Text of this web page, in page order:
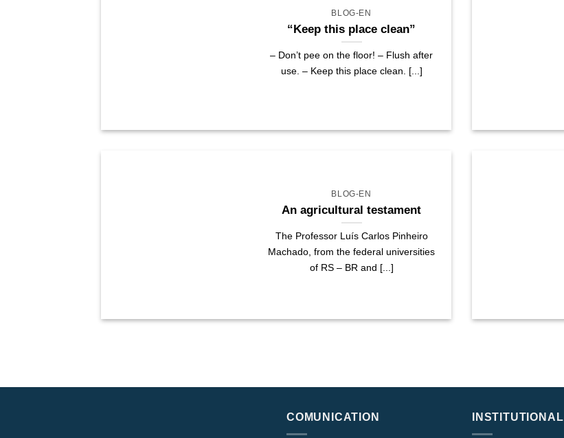
BLOG-EN
“Keep this place clean”
– Don’t pee on the floor! – Flush after
use. – Keep this place clean. [...]
BLOG-EN
An agricultural testament
The Professor Luís Carlos Pinheiro
Machado, from the federal universities
of RS – BR and [...]
COMUNICATION INSTITUTIONAL